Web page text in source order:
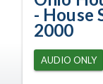
- House
2000
AUDIO ONLY